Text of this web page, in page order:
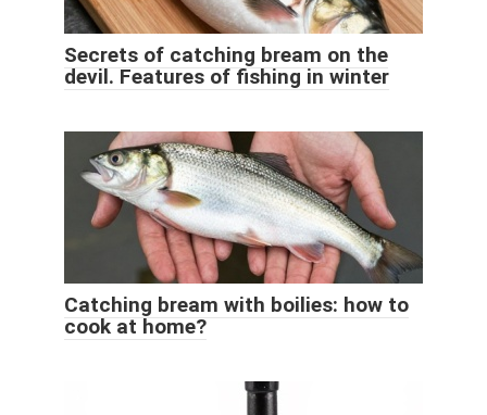
Secrets of catching bream on the
devil. Features of fishing in winter
Catching bream with boilies: how to
cook at home?